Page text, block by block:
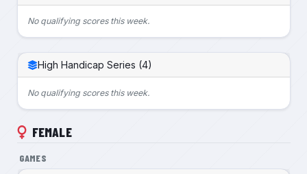
No qualifying scores this week.
High Handicap Series (4)
No qualifying scores this week.
FEMALE
GAMES